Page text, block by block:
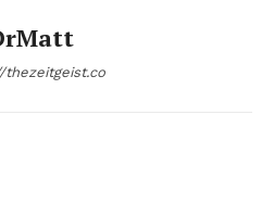
thezeitgeist.co